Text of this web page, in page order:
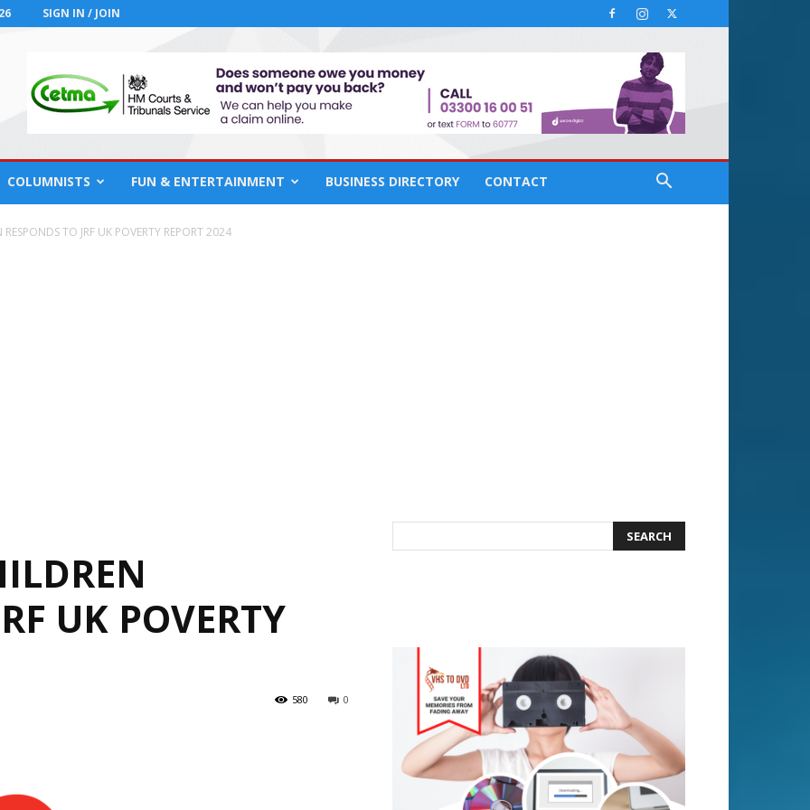
SIGN IN / JOIN
COLUMNISTS FUN & ENTERTAINMENT BUSINESS DIRECTORY CONTACT
TO JRF UK POVERTY REPORT 2024
UK POVERTY
0
580